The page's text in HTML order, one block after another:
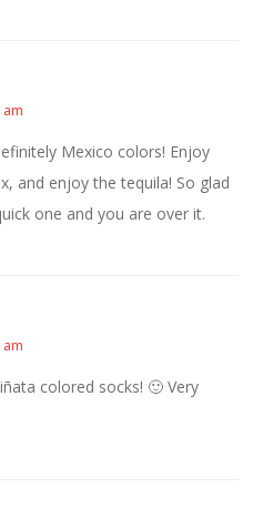
Mexico colors! Enjoy
and enjoy the tequila! So glad
one and you are over it.
colored socks! 🙂 Very